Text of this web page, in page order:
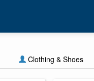
Clothing & Shoes